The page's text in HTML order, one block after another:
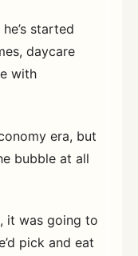
started
daycare
with
era, but
bubble at all
it was going to
pick and eat